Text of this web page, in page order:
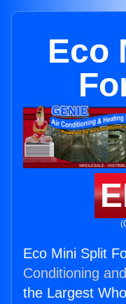
Eco
Eco Mini Split
Conditioning
the Largest